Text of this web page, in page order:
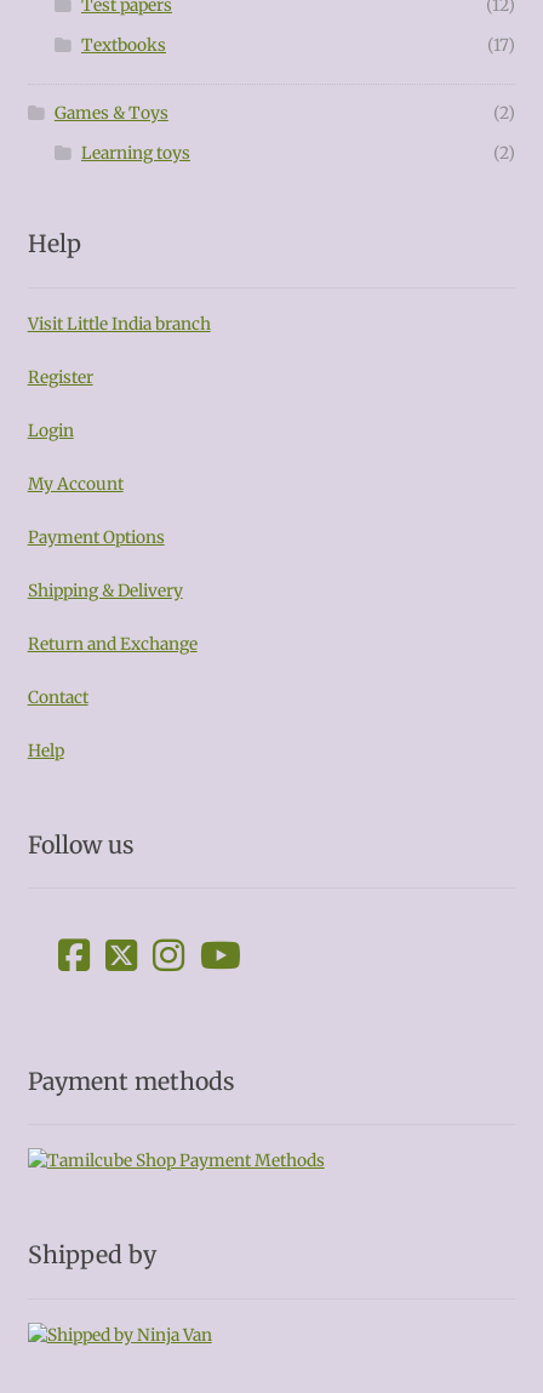
Test papers
(12)
Textbooks
(17)
Games & Toys
(2)
Learning toys
(2)
Help
Visit Little India branch
Register
Login
My Account
Payment Options
Shipping & Delivery
Return and Exchange
Contact
Help
Follow us
Payment methods
Shipped by